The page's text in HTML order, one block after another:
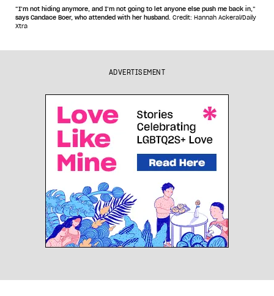
“I’m not hiding anymore, and I’m not going to let anyone else push me back in,”
says Candace Boer, who attended with her husband. Credit: Hannah Ackeral/Daily
Xtra
ADVERTISEMENT